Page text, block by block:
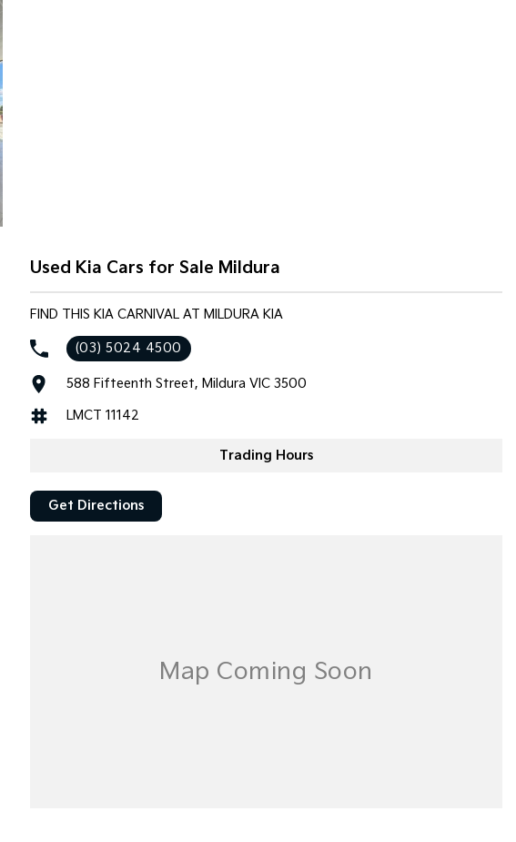
Used Kia Cars for Sale Mildura
FIND THIS KIA CARNIVAL AT MILDURA KIA
(03) 5024 4500
588 Fifteenth Street, Mildura VIC 3500
LMCT 11142
Trading Hours
Get Directions